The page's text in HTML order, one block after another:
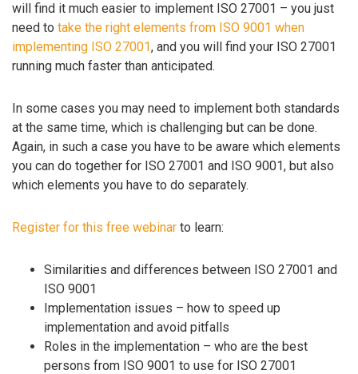
will find it much easier to implement ISO 27001 – you just
need to take the right elements from ISO 9001 when
implementing ISO 27001, and you will find your ISO 27001
running much faster than anticipated.
In some cases you may need to implement both standards
at the same time, which is challenging but can be done.
Again, in such a case you have to be aware which elements
you can do together for ISO 27001 and ISO 9001, but also
which elements you have to do separately.
Register for this free webinar to learn:
Similarities and differences between ISO 27001 and
ISO 9001
Implementation issues – how to speed up
implementation and avoid pitfalls
Roles in the implementation – who are the best
persons from ISO 9001 to use for ISO 27001